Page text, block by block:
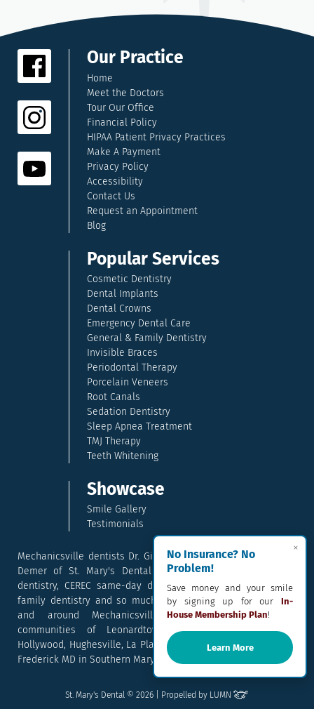
×
No Insurance? No
Problem!
Save money and your smile
by signing up for our In-
House Membership Plan!
Learn More
Text Call
Our Practice
Home
Meet the Doctors
Tour Our Office
Financial Policy
HIPAA Patient Privacy Practices
Make A Payment
Privacy Policy
Accessibility
Contact Us
Request an Appointment
Blog
Popular Services
Cosmetic Dentistry
Dental Implants
Dental Crowns
Emergency Dental Care
General & Family Dentistry
Invisible Braces
Periodontal Therapy
Porcelain Veneers
Root Canals
Sedation Dentistry
Sleep Apnea Treatment
TMJ Therapy
Teeth Whitening
Showcase
Smile Gallery
Testimonials
Mechanicsville dentists Dr. Gina McCray and Dr. Kara McCray
Demer of St. Mary's Dental provide exceptional cosmetic
dentistry, CEREC same-day dental crowns, dental implants,
family dentistry and so much more. They serve patients in
and around Mechanicsville, Maryland including the
communities of Leonardtown, Waldorf, Charlotte Hall,
Hollywood, Hughesville, La Plata, California, Lusby, and Prince
Frederick MD in Southern Maryland.
St. Mary's Dental © 2026 | Propelled by LUMN